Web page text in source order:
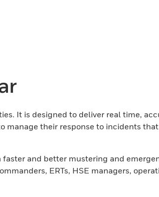
It is designed to deliver real time,
manage their response to incidents
and better mustering and
ERTs, HSE managers,